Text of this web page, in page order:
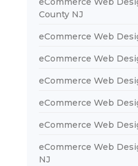
County NJ
eCommerce Web
eCommerce Web
eCommerce Web
eCommerce Web
eCommerce Web
eCommerce Web
NJ